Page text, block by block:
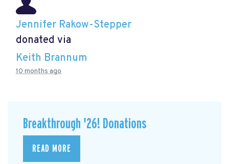
Jennifer Rakow-Stepper
donated via
Keith Brannum
10 months ago
Breakthrough '26! Donations
READ MORE